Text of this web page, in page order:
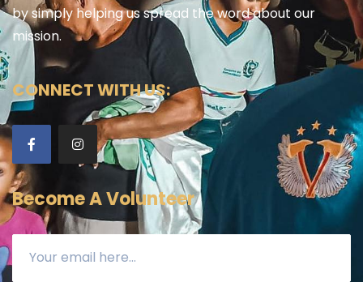
by simply helping us spread the word about our
mission.
CONNECT WITH US:
Become A Volunteer